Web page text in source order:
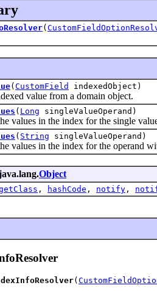
(
( CustomField indexedObject)
value from a domain object.
( Long singleValueOperand)
in the index for the single
( String singleValueOperand)
in the index for the operand
Object
, hashCode , notify ,
(